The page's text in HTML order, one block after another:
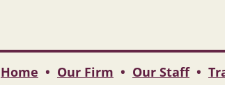
Home • Our Firm • Our Staff•